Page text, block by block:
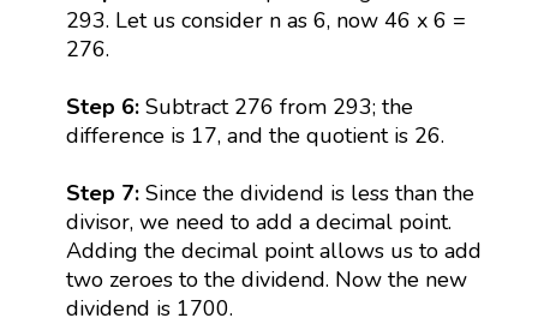
293. Let us consider n as 6, now 46 x 6 =
276.
Step 6:Subtract 276 from 293; the
difference is 17, and the quotient is 26.
Step 7:Since the dividend is less than the
divisor, we need to add a decimal point.
Adding the decimal point allows us to add
two zeroes to the dividend. Now the new
dividend is 1700.